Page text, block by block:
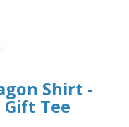
Shirt -
Tee